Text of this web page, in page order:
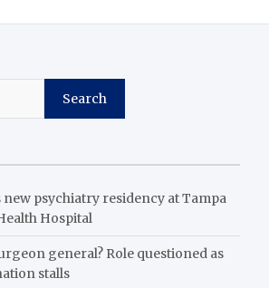
Search
new psychiatry residency at Tampa
Hospital
general? Role questioned as
stalls